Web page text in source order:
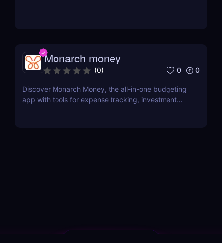
Monarch money
(0) 0 0
Discover Monarch Money, the all-in-one budgeting
app with tools for expense tracking, investment